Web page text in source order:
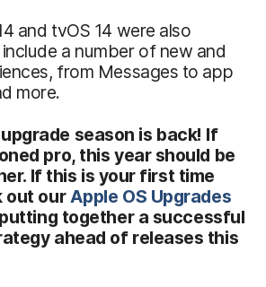
and tvOS 14 were also
a number of new and
from Messages to app
more.
season is back! If
pro, this year should be
If this is your first time
out our Apple OS Upgrades
together a successful
ahead of releases this